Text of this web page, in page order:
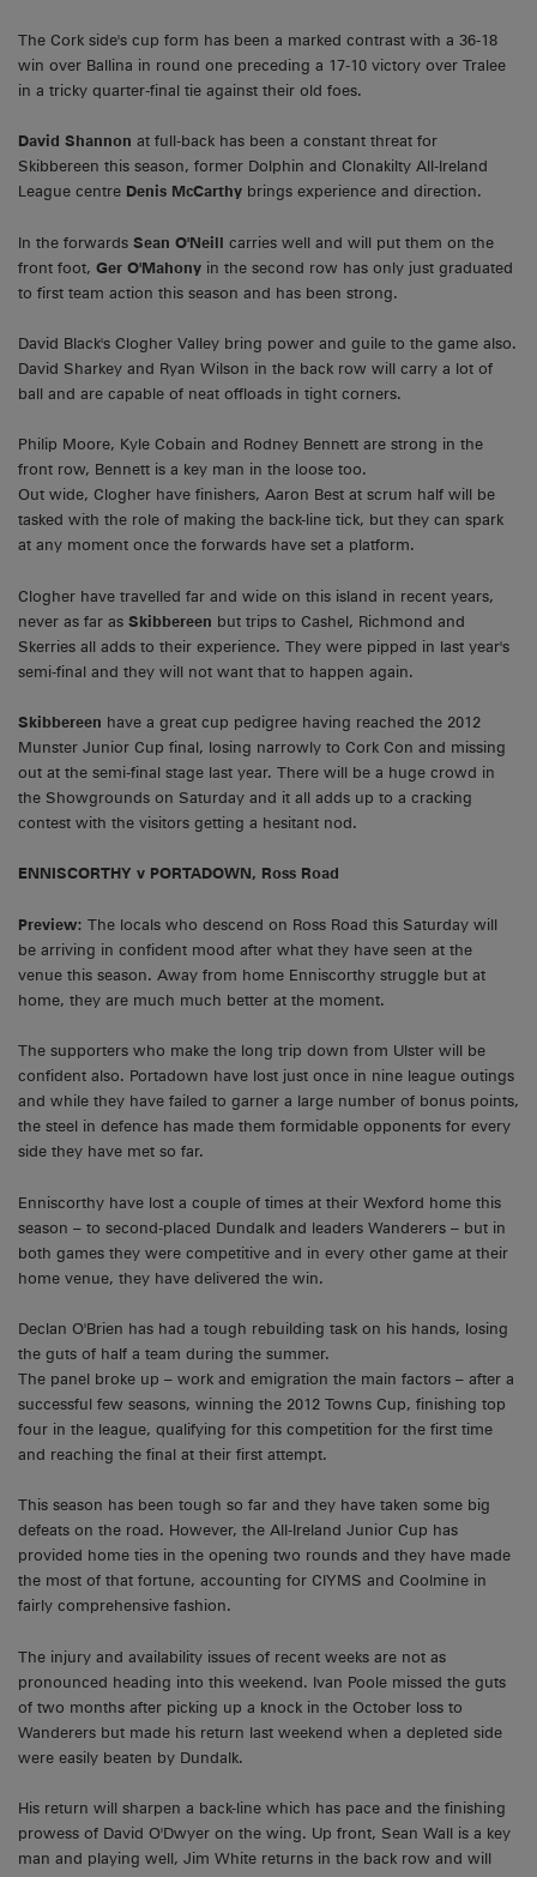
The Cork side's cup form has been a marked contrast with a 36-18
win over Ballina in round one preceding a 17-10 victory over Tralee
in a tricky quarter-final tie against their old foes.
David Shannon at full-back has been a constant threat for
Skibbereen this season, former Dolphin and Clonakilty All-Ireland
League centre Denis McCarthy brings experience and direction.
In the forwards Sean O'Neill carries well and will put them on the
front foot, Ger O'Mahony in the second row has only just graduated
to first team action this season and has been strong.
David Black's Clogher Valley bring power and guile to the game also.
David Sharkey and Ryan Wilson in the back row will carry a lot of
ball and are capable of neat offloads in tight corners.
Philip Moore, Kyle Cobain and Rodney Bennett are strong in the
front row, Bennett is a key man in the loose too.
Out wide, Clogher have finishers, Aaron Best at scrum half will be
tasked with the role of making the back-line tick, but they can spark
at any moment once the forwards have set a platform.
Clogher have travelled far and wide on this island in recent years,
never as far as Skibbereen but trips to Cashel, Richmond and
Skerries all adds to their experience. They were pipped in last year's
semi-final and they will not want that to happen again.
Skibbereen have a great cup pedigree having reached the 2012
Munster Junior Cup final, losing narrowly to Cork Con and missing
out at the semi-final stage last year. There will be a huge crowd in
the Showgrounds on Saturday and it all adds up to a cracking
contest with the visitors getting a hesitant nod.
ENNISCORTHY v PORTADOWN, Ross Road
Preview: The locals who descend on Ross Road this Saturday will
be arriving in confident mood after what they have seen at the
venue this season. Away from home Enniscorthy struggle but at
home, they are much much better at the moment.
The supporters who make the long trip down from Ulster will be
confident also. Portadown have lost just once in nine league outings
and while they have failed to garner a large number of bonus points,
the steel in defence has made them formidable opponents for every
side they have met so far.
Enniscorthy have lost a couple of times at their Wexford home this
season – to second-placed Dundalk and leaders Wanderers – but in
both games they were competitive and in every other game at their
home venue, they have delivered the win.
Declan O'Brien has had a tough rebuilding task on his hands, losing
the guts of half a team during the summer.
The panel broke up – work and emigration the main factors – after a
successful few seasons, winning the 2012 Towns Cup, finishing top
four in the league, qualifying for this competition for the first time
and reaching the final at their first attempt.
This season has been tough so far and they have taken some big
defeats on the road. However, the All-Ireland Junior Cup has
provided home ties in the opening two rounds and they have made
the most of that fortune, accounting for CIYMS and Coolmine in
fairly comprehensive fashion.
The injury and availability issues of recent weeks are not as
pronounced heading into this weekend. Ivan Poole missed the guts
of two months after picking up a knock in the October loss to
Wanderers but made his return last weekend when a depleted side
were easily beaten by Dundalk.
His return will sharpen a back-line which has pace and the finishing
prowess of David O'Dwyer on the wing. Up front, Sean Wall is a key
man and playing well, Jim White returns in the back row and will